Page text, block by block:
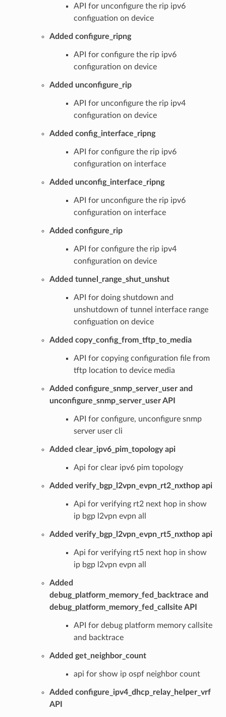
API for unconfigure the rip ipv6
configuation on device
Added configure_ripng
API for configure the rip ipv6
configuration on device
Added unconfigure_rip
API for unconfigure the rip ipv4
configuration on device
Added config_interface_ripng
API for configure the rip ipv6
configuration on interface
Added unconfig_interface_ripng
API for unconfigure the rip ipv6
configuration on interface
Added configure_rip
API for configure the rip ipv4
configuration on device
Added tunnel_range_shut_unshut
API for doing shutdown and
unshutdown of tunnel interface range
configuation on device
Added copy_config_from_tftp_to_media
API for copying configuration file from
tftp location to device media
Added configure_snmp_server_user and
unconfigure_snmp_server_user API
API for configure, unconfigure snmp
server user cli
Added clear_ipv6_pim_topology api
Api for clear ipv6 pim topology
Added verify_bgp_l2vpn_evpn_rt2_nxthop api
Api for verifying rt2 next hop in show
ip bgp l2vpn evpn all
Added verify_bgp_l2vpn_evpn_rt5_nxthop api
Api for verifying rt5 next hop in show
ip bgp l2vpn evpn all
Added
debug_platform_memory_fed_backtrace and
debug_platform_memory_fed_callsite API
API for debug platform memory callsite
and backtrace
Added get_neighbor_count
api for show ip ospf neighbor count
Added configure_ipv4_dhcp_relay_helper_vrf
API